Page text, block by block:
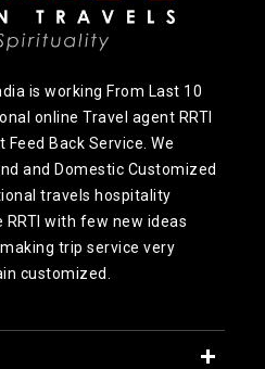
is working From Last 10
online Travel agent RRTI
Back Service. We
and Domestic Customized
travels hospitality
RRTI with few new ideas
trip service very
customized.